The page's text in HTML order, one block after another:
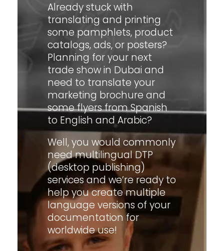
Already stuck with
translating and printing
some pamphlets, product
catalogs, ads, or posters?
Planning for your next
trade show in Dubai and
need to translate your
marketing brochure and
some flyers from Spanish
to English and Arabic?
Well, you would commonly
need multilingual DTP
(desktop publishing)
services and we’re ready to
help you create multiple
language versions of your
documentation for
worldwide use!